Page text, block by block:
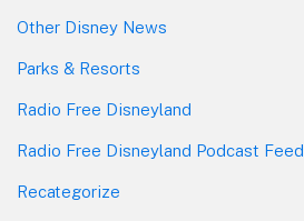
Other Disney News
Parks & Resorts
Radio Free Disneyland
Radio Free Disneyland Podcast Feed
Recategorize